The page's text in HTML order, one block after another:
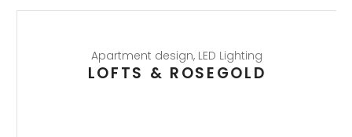
Apartment design, LED Lighting
LOFTS & ROSEGOLD